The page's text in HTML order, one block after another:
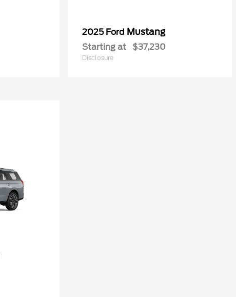
2025 Ford Mustang
Starting at $37,230
Disclosure